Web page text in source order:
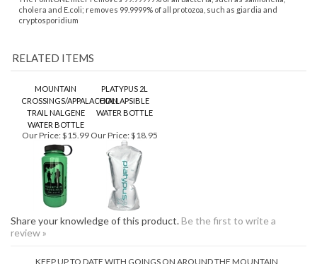
MOUNTAIN
WATER BOTTLE
Our Price:$15.99Our Price:$18.95
Share your knowledge of this product.
review »
KEEP UP TO DATE WITH GOINGS ON AROUND THE MOUNTAIN